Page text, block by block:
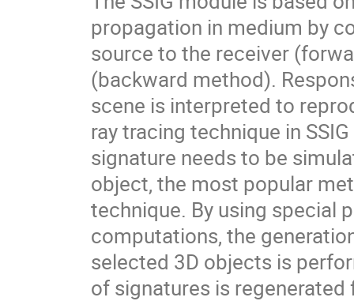
propagation in medium by
source to the receiver
(backward method).
scene is interpreted to
ray tracing technique in
signature needs to be
object, the most popular
technique. By using special
computations, the
selected 3D objects is
of signatures is regenerated